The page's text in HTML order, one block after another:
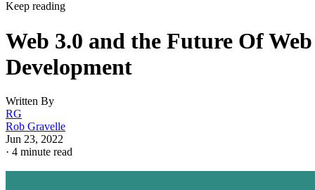
Keep reading
Web 3.0 and the Future Of Web
Development
Written By
RG
Rob Gravelle
Jun 23, 2022
· 4 minute read